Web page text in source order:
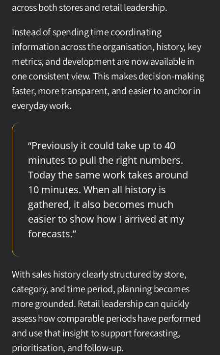
across both stores and retail leadership.
Instead of spending time coordinating
information across the organisation, history, key
metrics, and development are now available in
one consistent view. This makes decision-making
faster, more transparent, and easier to anchor in
everyday work.
“Previously it could take up to 40
minutes to pull the right numbers.
Today the same work takes around
10 minutes. When all history is
gathered, it also becomes much
easier to show how I arrived at my
forecasts.”
With sales history clearly structured by store,
category, and time period, planning becomes
more grounded. Retail leadership can quickly
assess how comparable periods have performed
and use that insight to support forecasting,
prioritisation, and follow-up.